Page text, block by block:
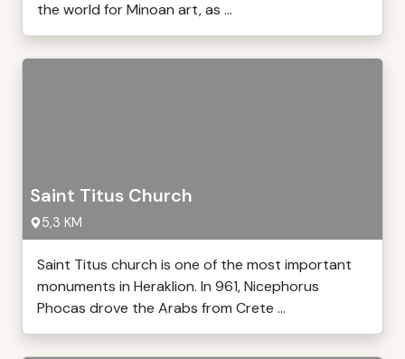
the world for Minoan art, as ...
Saint Titus Church
5,3 KM
Saint Titus church is one of the most important
monuments in Heraklion. In 961, Nicephorus
Phocas drove the Arabs from Crete ...